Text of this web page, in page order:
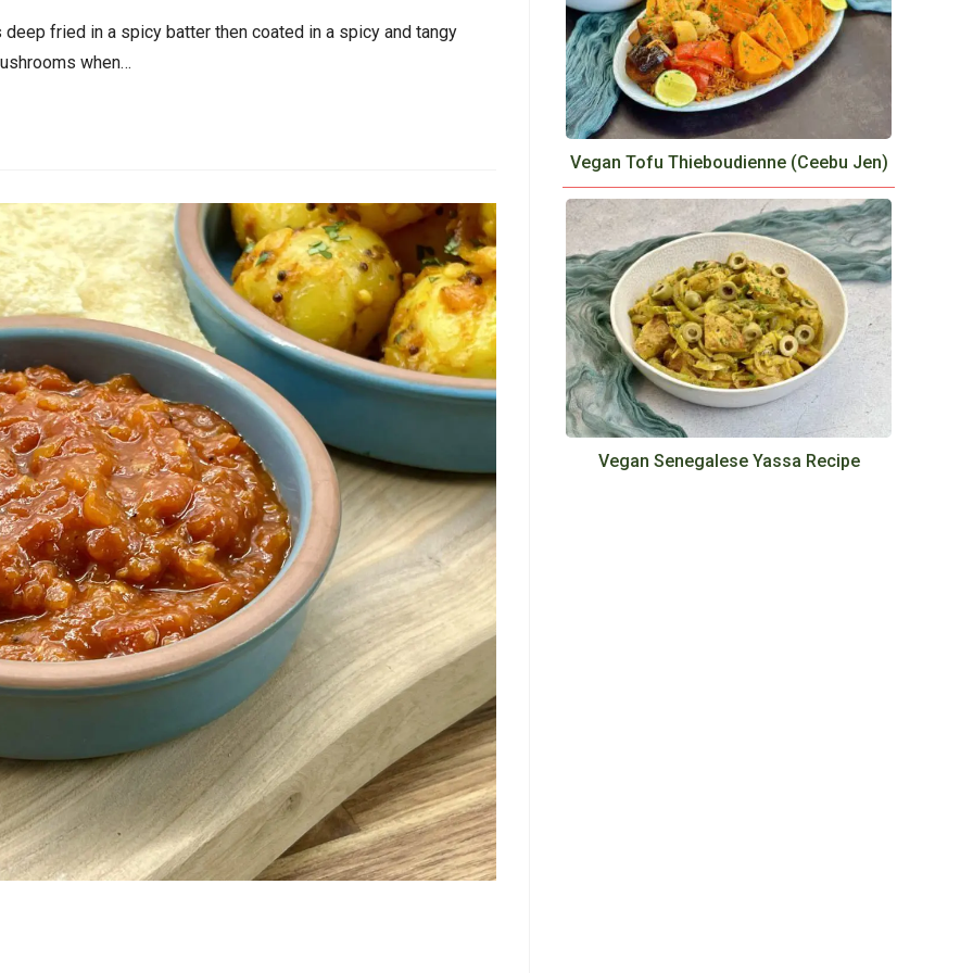
fried in a spicy batter then coated in a spicy and tangy
when…
Vegan Tofu Thieboudienne (Ceebu Jen)
Vegan Senegalese Yassa Recipe